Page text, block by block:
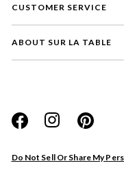
CUSTOMER SERVICE
ABOUT SUR LA TABLE
Do Not Sell Or Share My
Website
Store